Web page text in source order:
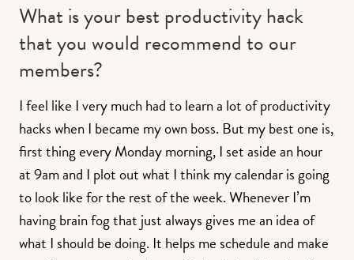
What is your best productivity hack
that you would recommend to our
members?
I feel like I very much had to learn a lot of productivity
hacks when I became my own boss. But my best one is,
first thing every Monday morning, I set aside an hour
at 9am and I plot out what I think my calendar is going
to look like for the rest of the week. Whenever I’m
having brain fog that just always gives me an idea of
what I should be doing. It helps me schedule and make